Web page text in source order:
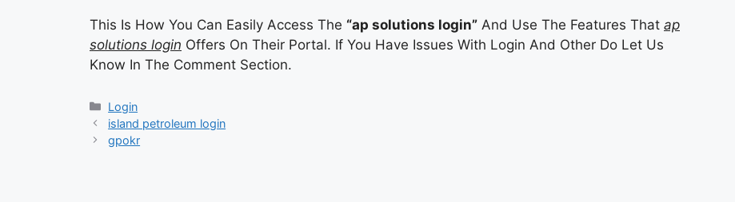
This Is How You Can Easily Access The “ap solutions login” And Use The Features That ap
solutions login Offers On Their Portal. If You Have Issues With Login And Other Do Let Us
Know In The Comment Section.
Categories
Login
island petroleum login
gpokr